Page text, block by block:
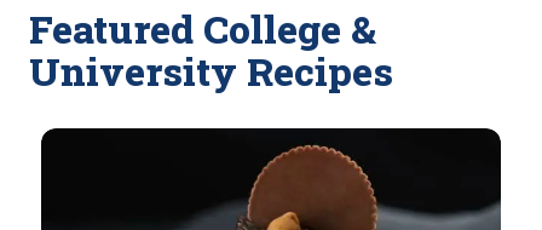
Featured College &
University Recipes